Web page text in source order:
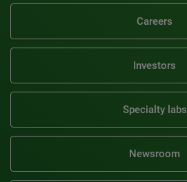
Careers
Investors
Specialty labs
Newsroom